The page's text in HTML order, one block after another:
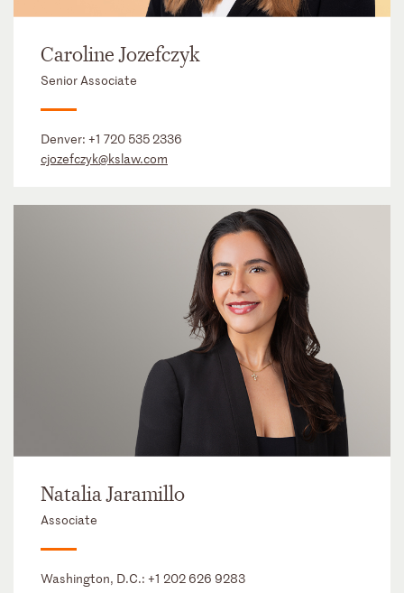
Caroline Jozefczyk
Senior Associate
Denver: +1 720 535 2336
cjozefczyk@kslaw.com
Natalia Jaramillo
Associate
Washington, D.C.: +1 202 626 9283